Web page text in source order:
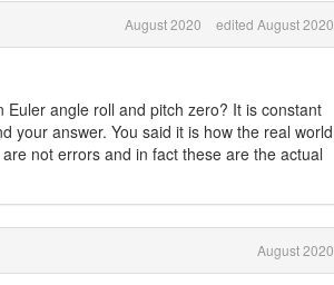
August 2020 edited August 2020
angle roll and pitch zero? It is constant
your answer. You said it is how the real world
not errors and in fact these are the actual
August 2020